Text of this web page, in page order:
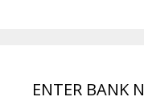
ENTER BANK